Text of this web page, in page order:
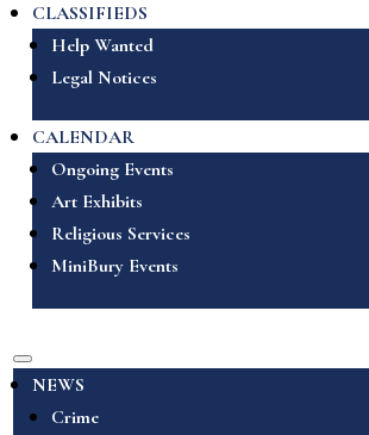
CLASSIFIEDS
Help Wanted
Legal Notices
CALENDAR
Ongoing Events
Art Exhibits
Religious Services
MiniBury Events
NEWS
Crime